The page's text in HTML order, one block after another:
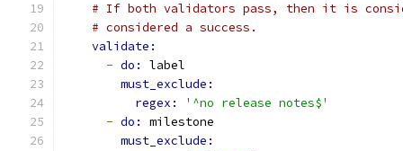
# If both validators pass, then it is
# considered a success.
validate:
- do: label
must_exclude:
regex:
'^no release notes$'
- do: milestone
must_exclude: